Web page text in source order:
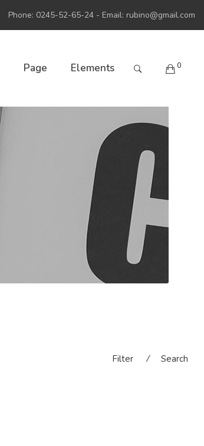
Phone: 0245-52-65-24 - Email: rubino@gmail.com
Page Elements 0
Filter ⁄ Search